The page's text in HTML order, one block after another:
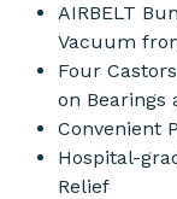
AIRBELT
Vacuum
Four
on Bearings
Convenient
Hospital-
Relief